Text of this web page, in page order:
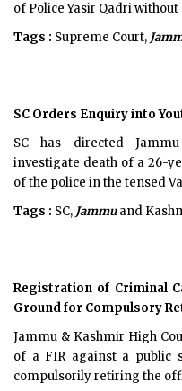
of Police Yasir Qadri without
Tags : Supreme Court,
SC Orders Enquiry into
SC has directed
investigate death of a 26-
of the police in the tensed
Tags : SC, Jammuand
Registration of Criminal
Ground for Compulsory
Jammu & Kashmir High
of a FIR against a public
compulsorily retiring the